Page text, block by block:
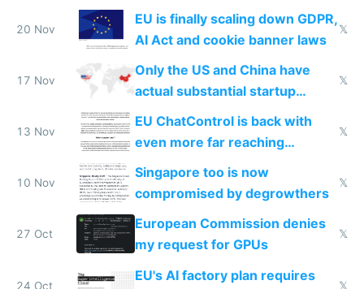
startups
20 Nov
EU is finally scaling down GDPR,
AI Act and cookie banner laws
𝕏
17 Nov
Only the US and China have
actual substantial startup
𝕏
13 Nov
EU ChatControl is back with
even more far reaching
surveillance through the back
door
𝕏
10 Nov
Singapore too is now
compromised by degrowthers
𝕏
27 Oct
European Commission denies
my request for GPUs
𝕏
24 Oct
EU's AI factory plan requires
𝕏